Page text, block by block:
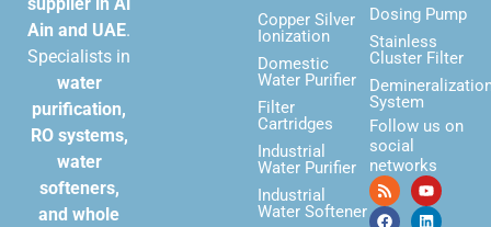
supplier in Al
Ain and UAE.
Specialists in
water
purification,
RO systems,
water
softeners,
and whole
Copper Silver
Ionization
Domestic
Water Purifier
Filter
Cartridges
Industrial
Water Purifier
Industrial
Water Softener
Dosing Pump
Stainless
Cluster Filter
System
Follow us on
social
networks